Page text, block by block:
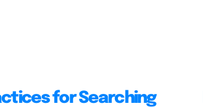
for Searching